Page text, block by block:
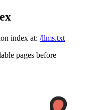
index at: /llms.txt
pages before